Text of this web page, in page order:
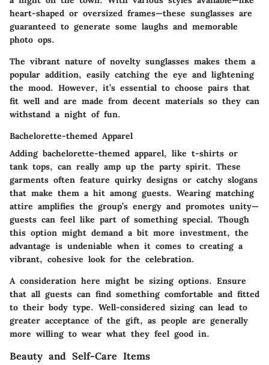
heart-shaped or oversized frames—these sunglasses are
guaranteed to generate some laughs and memorable
photo ops.
The vibrant nature of novelty sunglasses makes them a
popular addition, easily catching the eye and lightening
the mood. However, it’s essential to choose pairs that
fit well and are made from decent materials so they can
withstand a night of fun.
Bachelorette-themed Apparel
Adding bachelorette-themed apparel, like t-shirts or
tank tops, can really amp up the party spirit. These
garments often feature quirky designs or catchy slogans
that make them a hit among guests. Wearing matching
attire amplifies the group’s energy and promotes unity—
guests can feel like part of something special. Though
this option might demand a bit more investment, the
advantage is undeniable when it comes to creating a
vibrant, cohesive look for the celebration.
A consideration here might be sizing options. Ensure
that all guests can find something comfortable and fitted
to their body type. Well-considered sizing can lead to
greater acceptance of the gift, as people are generally
more willing to wear what they feel good in.
Beauty and Self-Care Items